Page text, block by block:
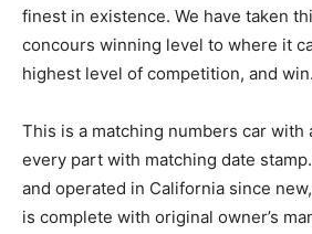
finest in existence. We have taken
concours winning level to where it
highest level of competition, and win.
This is a matching numbers car with
every part with matching date
and operated in California since
is complete with original owner’s